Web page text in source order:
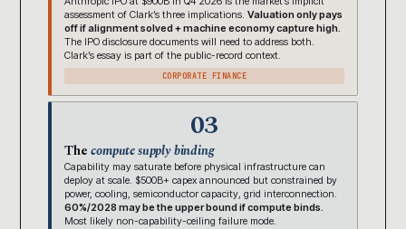
assessment of Clark’s three implications. Valuation only pays
off if alignment solved + machine economy capture high.
The IPO disclosure documents will need to address both.
Clark’s essay is part of the public-record context.
CORPORATE FINANCE
03
Thecompute supply binding
Capability may saturate before physical infrastructure can
deploy at scale. $500B+ capex announced but constrained by
power, cooling, semiconductor capacity, grid interconnection.
60%/2028 may be the upper bound if compute binds.
Most likely non-capability-ceiling failure mode.